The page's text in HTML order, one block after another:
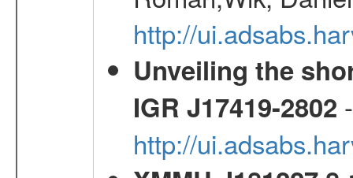
http://
Unveiling the
IGR J17419-2802
http://